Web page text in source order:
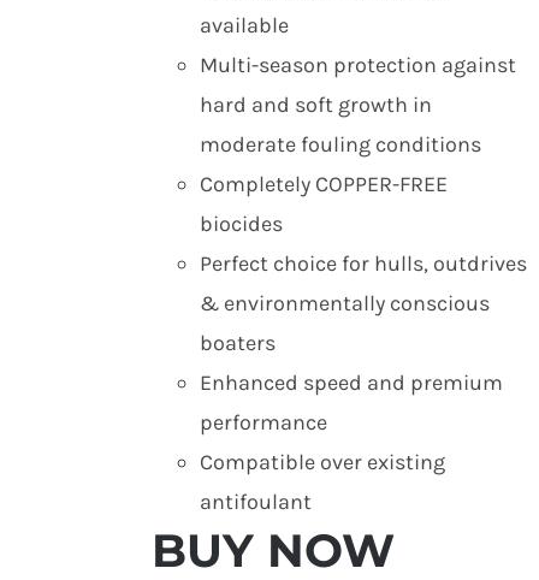
available
Multi-season protection against
hard and soft growth in
moderate fouling conditions
Completely COPPER-FREE
biocides
Perfect choice for hulls, outdrives
& environmentally conscious
boaters
Enhanced speed and premium
performance
Compatible over existing
antifoulant
BUY NOW